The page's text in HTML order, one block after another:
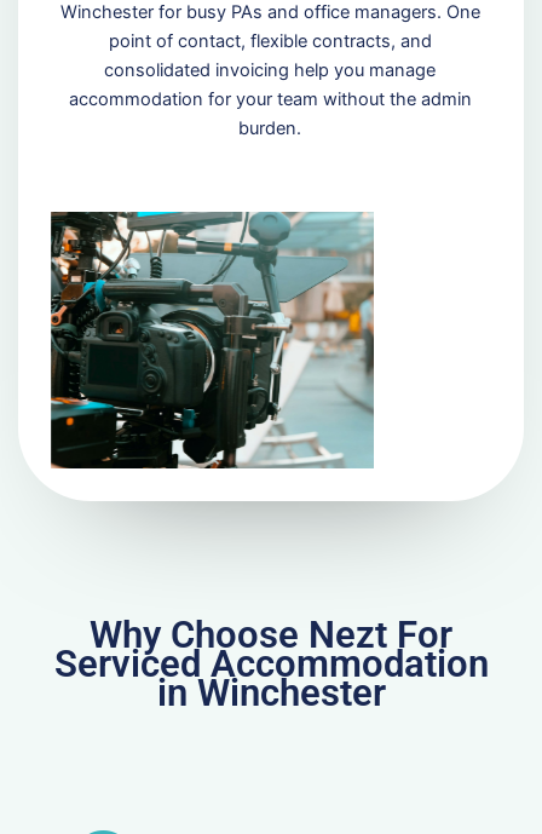
Winchester for busy PAs and office managers. One
point of contact, flexible contracts, and
consolidated invoicing help you manage
accommodation for your team without the admin
burden.
Why Choose Nezt For
Serviced Accommodation
in Winchester